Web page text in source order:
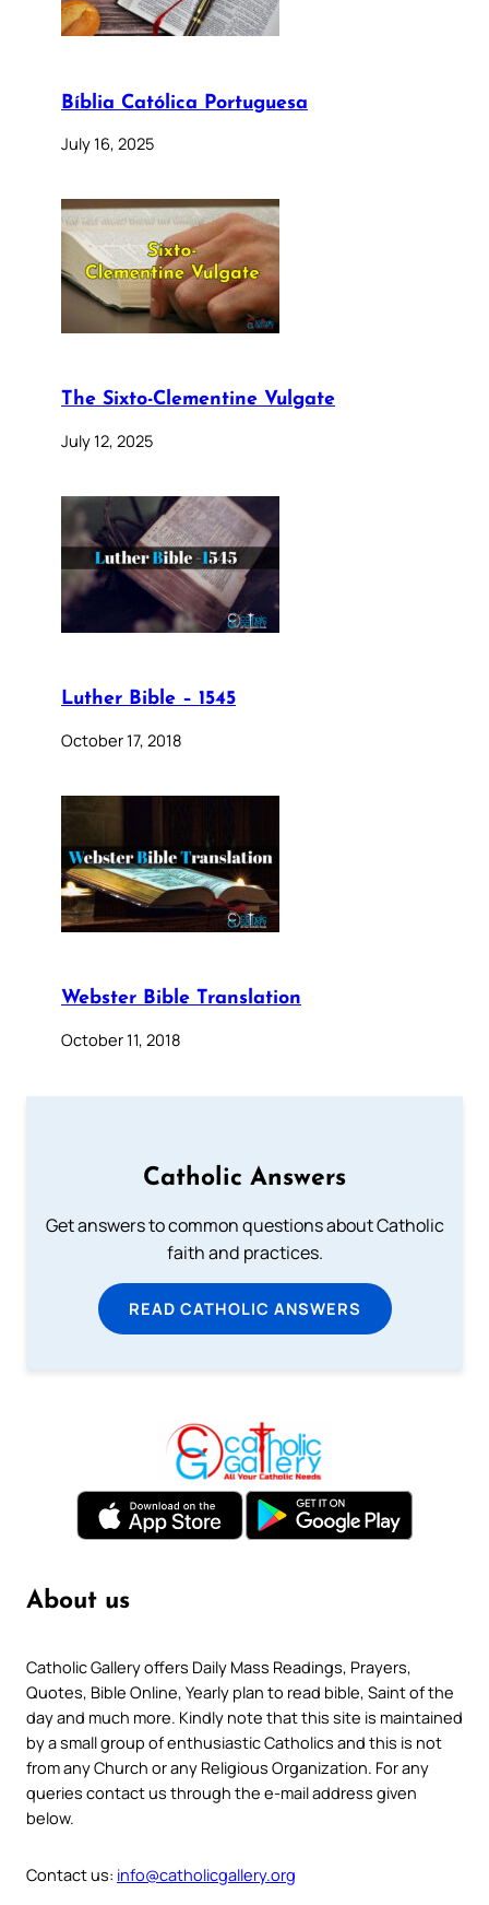
Bíblia Católica Portuguesa
July 16, 2025
The Sixto-Clementine Vulgate
July 12, 2025
Luther Bible – 1545
October 17, 2018
Webster Bible Translation
October 11, 2018
Catholic Answers
Get answers to common questions about Catholic
faith and practices.
READ CATHOLIC ANSWERS
About us
Catholic Gallery offers Daily Mass Readings, Prayers,
Quotes, Bible Online, Yearly plan to read bible, Saint of the
day and much more. Kindly note that this site is maintained
by a small group of enthusiastic Catholics and this is not
from any Church or any Religious Organization. For any
queries contact us through the e-mail address given
below.
Contact us: info@catholicgallery.org